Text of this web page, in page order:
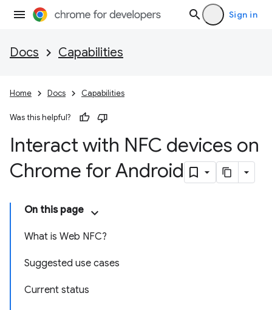
Sign in
Docs Capabilities
Home Docs Capabilities
Was this helpful?
Interact with NFC devices on
Chrome for Android
On this page
What is Web NFC?
Suggested use cases
Current status